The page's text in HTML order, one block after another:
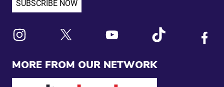
MORE FROM OUR NETWORK